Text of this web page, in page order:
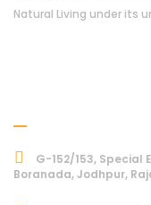
Natural Living under its
G-152/153, Special
Boranada, Jodhpur,